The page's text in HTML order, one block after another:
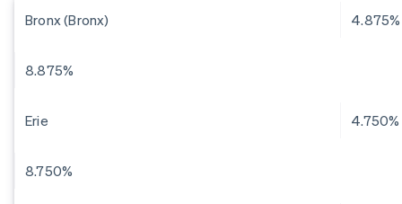
Bronx (Bronx) 4.875%
8.875%
Erie 4.750%
8.750%